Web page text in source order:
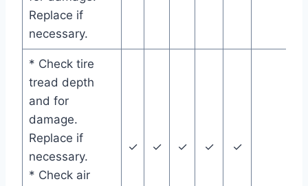
Replace if
necessary.
* Check tire
tread depth
and for
damage.
Replace if
necessary.
* Check air
✓ ✓ ✓ ✓ ✓